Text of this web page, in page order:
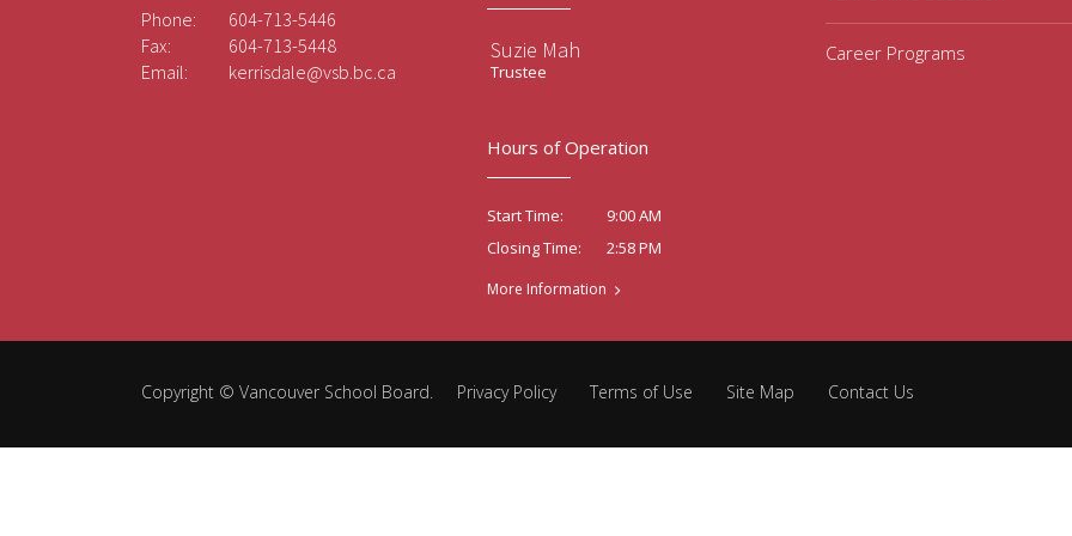
Phone:
604-713-5446
Fax:
604-713-5448
Email:
kerrisdale@vsb.bc.ca
Suzie Mah
Trustee
Hours of Operation
Start Time:
9:00 AM
Closing Time:
2:58 PM
More Information
Career Programs
Copyright © Vancouver School Board. Privacy Policy Terms of Use Site Map Contact Us